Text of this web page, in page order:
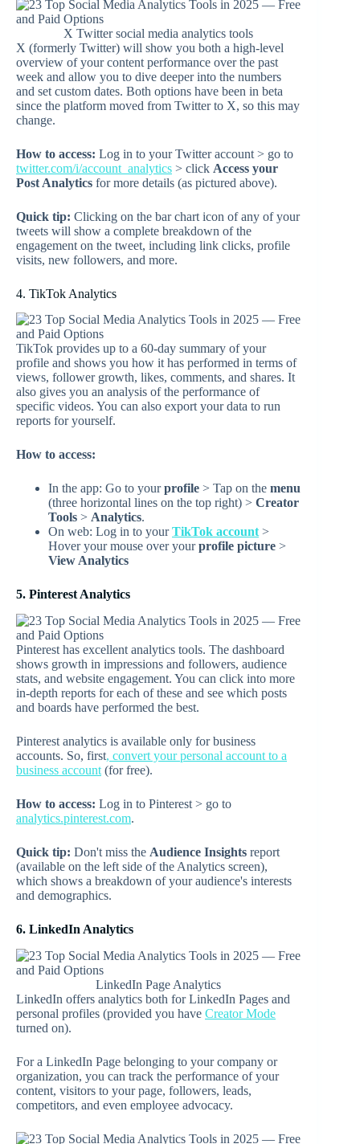
X Twitter social media analytics tools
X (formerly Twitter) will show you both a high-level
overview of your content performance over the past
week and allow you to dive deeper into the numbers
and set custom dates. Both options have been in beta
since the platform moved from Twitter to X, so this may
change.
How to access: Log in to your Twitter account > go to
twitter.com/i/account_analytics > click Access your
Post Analytics for more details (as pictured above).
Quick tip: Clicking on the bar chart icon of any of your
tweets will show a complete breakdown of the
engagement on the tweet, including link clicks, profile
visits, new followers, and more.
4. TikTok Analytics
TikTok provides up to a 60-day summary of your
profile and shows you how it has performed in terms of
views, follower growth, likes, comments, and shares. It
also gives you an analysis of the performance of
specific videos. You can also export your data to run
reports for yourself.
How to access:
In the app: Go to yourprofile > Tap on the menu
(three horizontal lines on the top right) > Creator
Tools > Analytics.
On web: Log in to yourTikTok account >
Hover your mouse over yourprofile picture >
View Analytics
5. Pinterest Analytics
Pinterest has excellent analytics tools. The dashboard
shows growth in impressions and followers, audience
stats, and website engagement. You can click into more
in-depth reports for each of these and see which posts
and boards have performed the best.
Pinterest analytics is available only for business
accounts. So, first, convert your personal account to a
business account (for free).
How to access: Log in to Pinterest > go to
analytics.pinterest.com.
Quick tip: Don't miss the Audience Insights report
(available on the left side of the Analytics screen),
which shows a breakdown of your audience's interests
and demographics.
6. LinkedIn Analytics
LinkedIn Page Analytics
LinkedIn offers analytics both for LinkedIn Pages and
personal profiles (provided you have Creator Mode
turned on).
For a LinkedIn Page belonging to your company or
organization, you can track the performance of your
content, visitors to your page, followers, leads,
competitors, and even employee advocacy.